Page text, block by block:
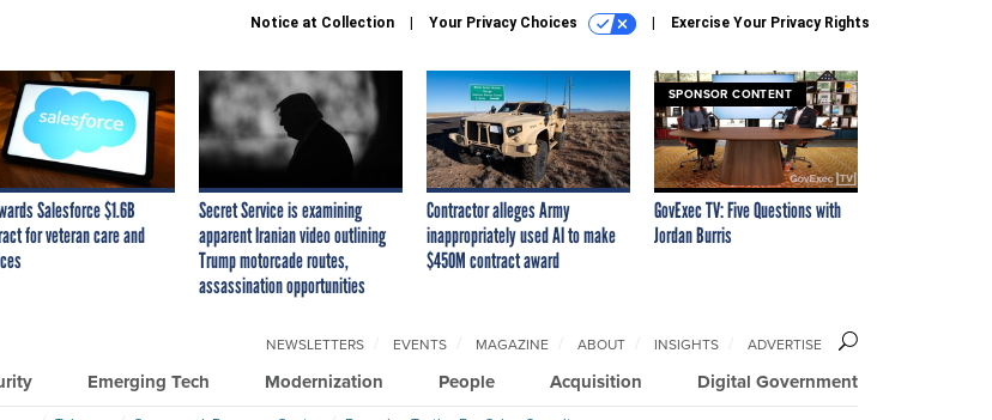
Notice at Collection Your Privacy Choices Exercise Your Privacy Rights
Salesforce $1.6B
for veteran care and
Secret Service is examining
apparent Iranian video outlining
Trump motorcade routes,
assassination opportunities
Contractor alleges Army
inappropriately used AI to make
$450M contract award
SPONSOR CONTENT
GovExec TV: Five Questions with
Jordan Burris
Emerging Tech Modernization People Acquisition Digital Government
NEWSLETTERS EVENTS MAGAZINE ABOUT INSIGHTS ADVERTISE